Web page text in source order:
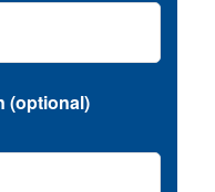
(optional)